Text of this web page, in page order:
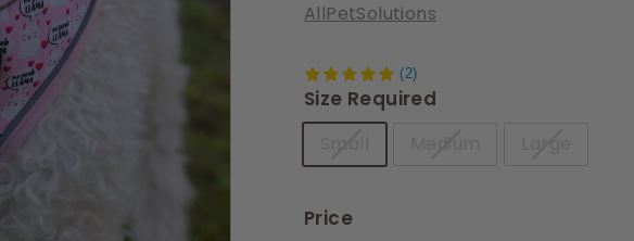
AllPetSolutions
(2)
Size Required
Price